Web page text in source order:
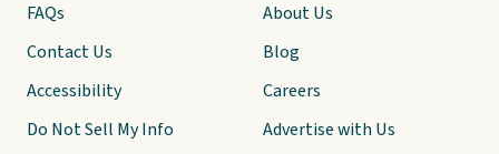
FAQs
Contact Us
Accessibility
Do Not Sell My Info
About Us
Blog
Careers
Advertise with Us